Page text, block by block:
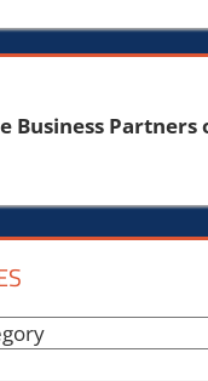
Business Partners